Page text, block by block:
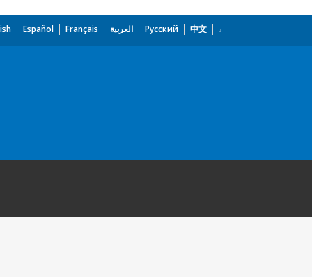
Español Français العربية Русский 中文